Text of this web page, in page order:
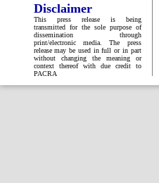
Disclaimer
This press release is being
transmitted for the sole purpose of
dissemination through
print/electronic media. The press
release may be used in full or in part
without changing the meaning or
context thereof with due credit to
PACRA